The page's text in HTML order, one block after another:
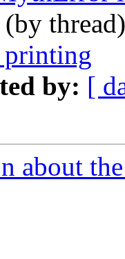
(by
printing
by: [
about